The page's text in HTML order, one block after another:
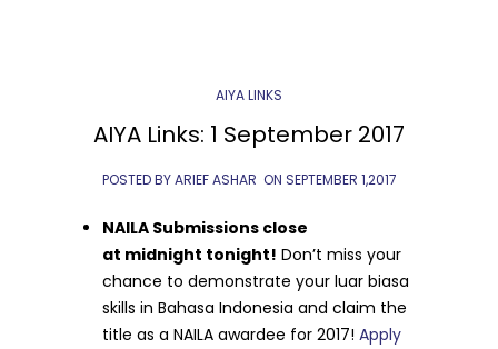
AIYA LINKS
AIYA Links: 1 September 2017
POSTED BY ARIEF ASHAR ON SEPTEMBER 1,2017
NAILA Submissions close
at midnight tonight! Don’t miss your
chance to demonstrate your luar biasa
skills in Bahasa Indonesia and claim the
title as a NAILA awardee for 2017!Apply